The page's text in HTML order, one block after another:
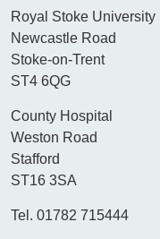
Royal Stoke University
Newcastle Road
Stoke-on-Trent
ST4 6QG
County Hospital
Weston Road
Stafford
ST16 3SA
Tel. 01782 715444